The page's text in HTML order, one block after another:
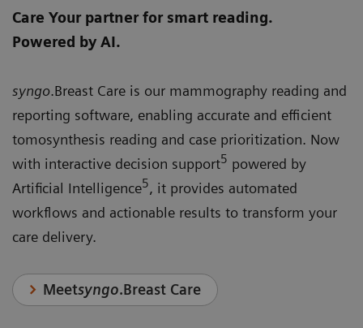
Care Your partner for smart reading.
Powered by AI.
syngo.Breast Care is our mammography reading and
reporting software, enabling accurate and efficient
tomosynthesis reading and case prioritization. Now
with interactive decision support5 powered by
Artificial Intelligence5, it provides automated
workflows and actionable results to transform your
care delivery.
Meetsyngo.Breast Care